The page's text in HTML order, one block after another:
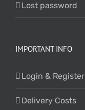
Lost password
IMPORTANT INFO
Login & Register
Delivery Costs